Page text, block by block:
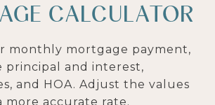
CALCULATOR
monthly mortgage payment,
and interest,
and HOA. Adjust the values
more accurate rate.